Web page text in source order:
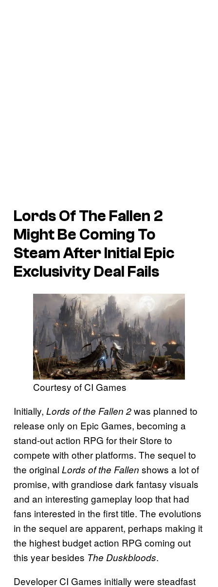
Lords Of The Fallen 2
Might Be Coming To
Steam After Initial Epic
Exclusivity Deal Fails
Courtesy of CI Games
Initially, Lords of the Fallen 2was planned to
release only on Epic Games, becoming a
stand-out action RPG for their Store to
compete with other platforms. The sequel to
the original Lords of the Fallen shows a lot of
promise, with grandiose dark fantasy visuals
and an interesting gameplay loop that had
fans interested in the first title. The evolutions
in the sequel are apparent, perhaps making it
the highest budget action RPG coming out
this year besides The Duskbloods.
Developer CI Games initially were steadfast